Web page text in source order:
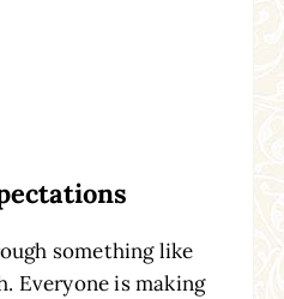
something like
Everyone is making